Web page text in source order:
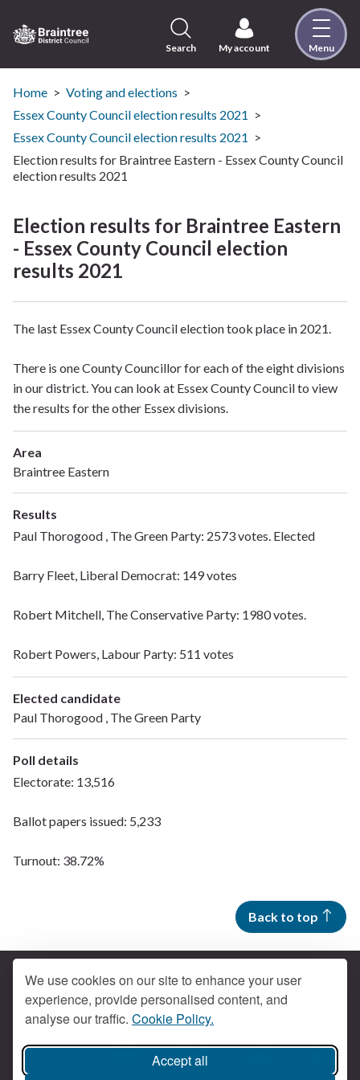
We use cookies on our site to enhance your user
experience, provide personalised content, and
analyse our traffic. Cookie Policy.
Accept all
to
content
Visit
the
Braintree
District
home
Search My account Menu
Home
Voting and elections
Essex County Council election results 2021
Essex County Council election results 2021
Election results for Braintree Eastern - Essex County Council
election results 2021
Election results for Braintree Eastern
- Essex County Council election
results 2021
The last Essex County Council election took place in 2021.
There is one County Councillor for each of the eight divisions
in our district. You can look at Essex County Council to view
the results for the other Essex divisions.
Area
Braintree Eastern
Results
Paul Thorogood , The Green Party: 2573 votes. Elected
Barry Fleet, Liberal Democrat: 149 votes
Robert Mitchell, The Conservative Party: 1980 votes.
Robert Powers, Labour Party: 511 votes
Elected candidate
Paul Thorogood , The Green Party
Poll details
Electorate: 13,516
Ballot papers issued: 5,233
Turnout: 38.72%
Back to top
Get social
Braintree YouTubeBraintree Facebook
Contact us